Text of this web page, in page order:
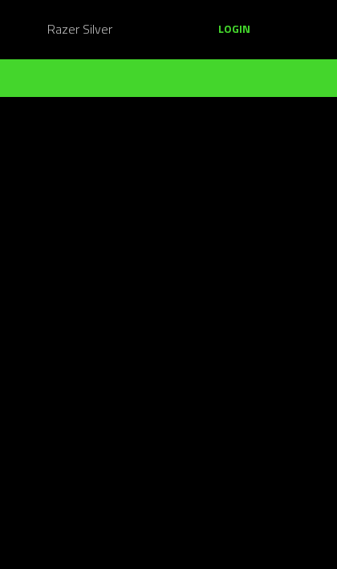
Razer Silver LOGIN